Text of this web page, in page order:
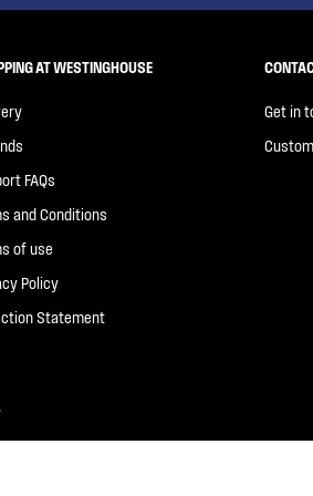
AT WESTINGHOUSE
FAQs
and Conditions
of use
Policy
Statement
Get in